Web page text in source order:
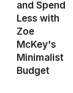
and Spend
Less with
Zoe
McKey's
Minimalist
Budget